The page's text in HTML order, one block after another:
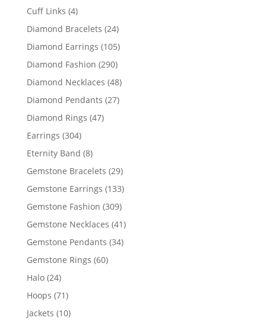
products
Cuff Links 44
products
Diamond Bracelets 2424
products
Diamond Earrings 105105
products
Diamond Fashion 290290
products
Diamond Necklaces 4848
products
Diamond Pendants 2727
Diamond Rings 4747
Earrings 304304
products
Eternity Band 88
products
Gemstone Bracelets 2929
products
Gemstone Earrings 133133
products
Gemstone Fashion 309309
products
Gemstone Necklaces 4141
products
Gemstone Pendants 3434
Gemstone Rings 6060
Halo 2424
products
Hoops 7171
products
Jackets 1010